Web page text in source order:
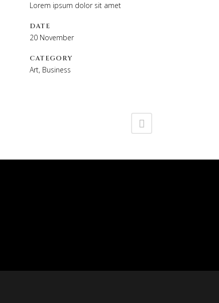
Lorem ipsum dolor sit amet
DATE
20 November
CATEGORY
Art, Business